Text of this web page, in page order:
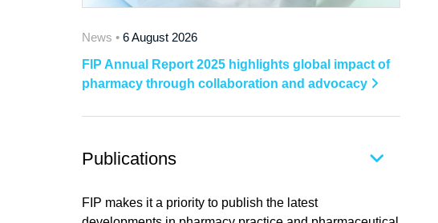
News • 6 August 2026
FIP Annual Report 2025 highlights global impact of
pharmacy through collaboration and advocacy
Publications
FIP makes it a priority to publish the latest